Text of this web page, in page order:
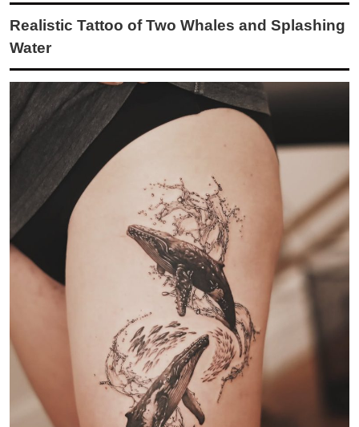
Realistic Tattoo of Two Whales and Splashing
Water